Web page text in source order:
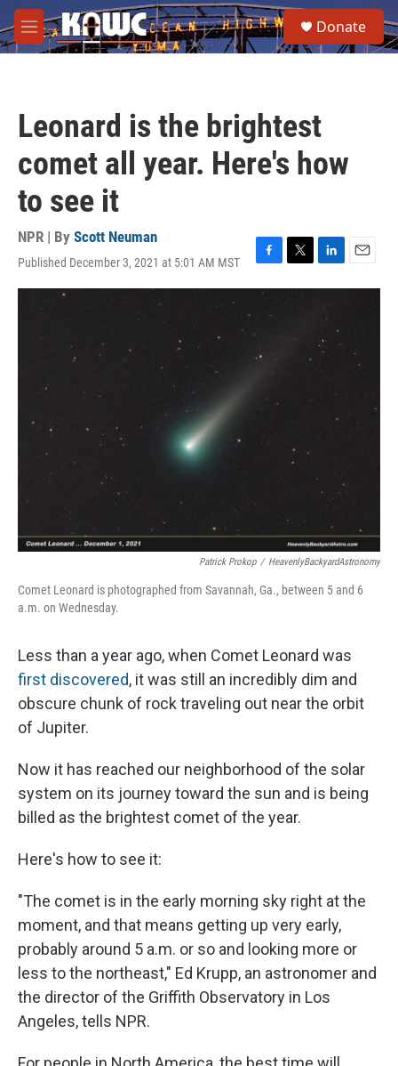
Skip to main content
M
e
e
a
Donate
Leonard is the brightest
comet all year. Here's how
to see it
NPR | By Scott Neuman
Published December 3, 2021 at 5:01 AM MST
F
a
b
o
o
T
w
L
i
e
d
E
m
Patrick Prokop / HeavenlyBackyardAstronomy
Comet Leonard is photographed from Savannah, Ga., between 5 and 6
a.m. on Wednesday.
Less than a year ago, when Comet Leonard was
first discovered, it was still an incredibly dim and
obscure chunk of rock traveling out near the orbit
of Jupiter.
Now it has reached our neighborhood of the solar
system on its journey toward the sun and is being
billed as the brightest comet of the year.
Here's how to see it:
"The comet is in the early morning sky right at the
moment, and that means getting up very early,
probably around 5 a.m. or so and looking more or
less to the northeast," Ed Krupp, an astronomer and
the director of the Griffith Observatory in Los
Angeles, tells NPR.